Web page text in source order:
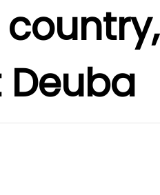
Deuba